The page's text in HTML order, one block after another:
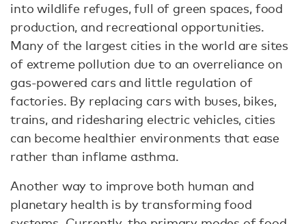
into wildlife refuges, full of green spaces, food
production, and recreational opportunities.
Many of the largest cities in the world are sites
of extreme pollution due to an overreliance on
gas-powered cars and little regulation of
factories. By replacing cars with buses, bikes,
trains, and ridesharing electric vehicles, cities
can become healthier environments that ease
rather than inflame asthma.
Another way to improve both human and
planetary health is by transforming food